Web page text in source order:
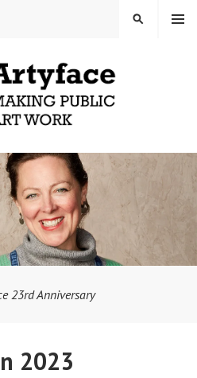
MOSAICS
MENU
SEARCH
23rd Anniversary
2023